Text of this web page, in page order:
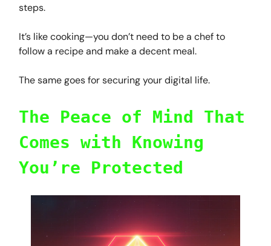
steps.
It’s like cooking—you don’t need to be a chef to
follow a recipe and make a decent meal.
The same goes for securing your digital life.
The Peace of Mind That
Comes with Knowing
You’re Protected